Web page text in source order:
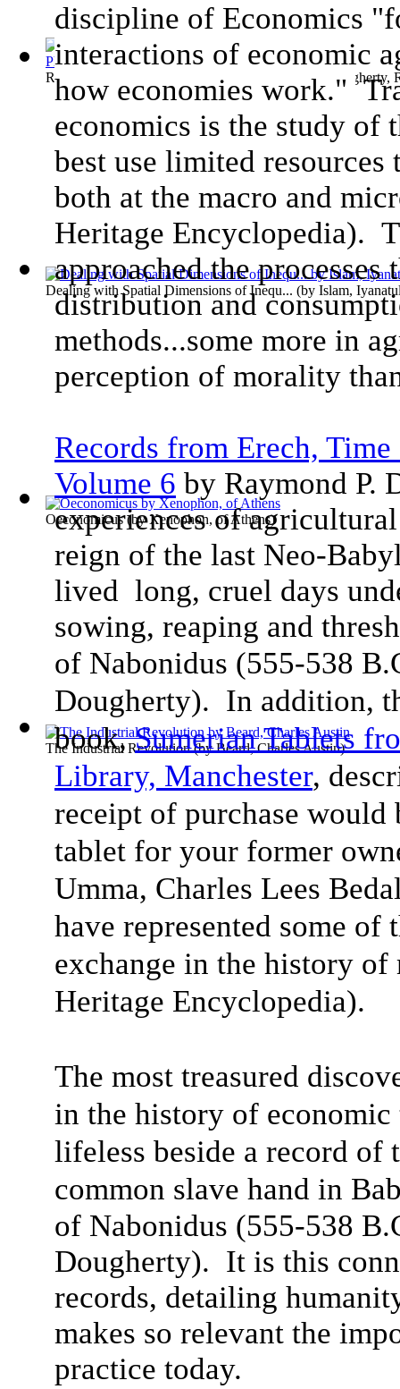
Records from Erech, Time of Nabonidus (5... (by Dougherty,
Dealing with Spatial Dimensions of Inequ... (by Islam,
Oeconomicus(byXenophon, of Athens)
The Industrial Revolution(byBeard, Charles Austin)
discipline of Economics
interactions of economic
how economies work."
economics is the study of
best use limited
both at the macro and
Heritage Encyclopedia).
approached the
distribution and
methods...some more in
perception of morality
Records from Erech,
Volume 6 by Raymond P.
experiences of
reign of the last Neo-
lived long, cruel days
sowing, reaping and
of Nabonidus (555-538
Dougherty). In addition,
book,Sumerian Tablets
Library, Manchester,
receipt of purchase would
tablet for your former
Umma, Charles Lees
have represented some
exchange in the history of
Heritage Encyclopedia).
The most treasured
in the history of economic
lifeless beside a record of
common slave hand in
of Nabonidus (555-538
Dougherty). It is this
records, detailing
makes so relevant the
practice today.